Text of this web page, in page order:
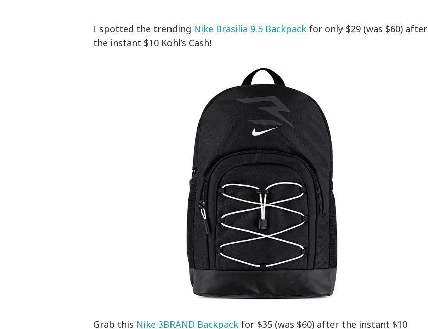
I spotted the trending Nike Brasilia 9.5 Backpack for only $29 (was $60) after
the instant $10 Kohl’s Cash!
Grab this Nike 3BRAND Backpack for $35 (was $60) after the instant $10